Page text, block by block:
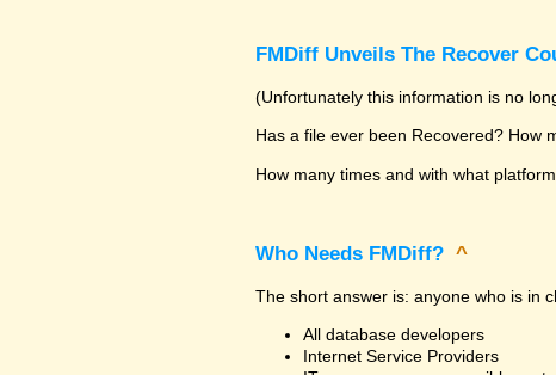
FMDiff Unveils The Recover
(Unfortunately this information is no
Has a file ever been Recovered? How
How many times and with what
Who Needs FMDiff? ^
The short answer is: anyone who is in
All database developers
Internet Service Providers